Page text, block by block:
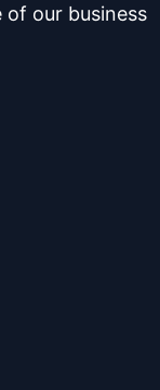
of our business